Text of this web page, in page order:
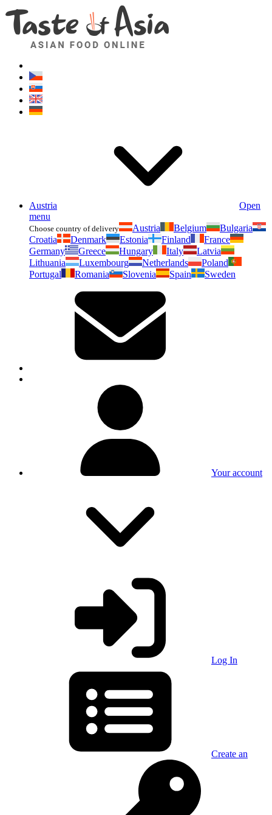
Austria
Open
menu
Choose country of delivery Austria Belgium
Bulgaria
Croatia
Denmark Estonia Finland
France
Germany
Greece Hungary Italy
Latvia
Lithuania
Luxembourg Netherlands
Poland
Portugal
Romania Slovenia Spain Sweden
Your account
Log In
Create an
Asianfoodshop.eu
Dont hesitate to ask. Im here for you!